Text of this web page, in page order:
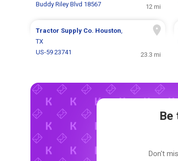
Buddy Riley Blvd 18567
12 mi
Tractor Supply Co. Houston,
TX
US-59 23741
23.3 mi
Be
Don't